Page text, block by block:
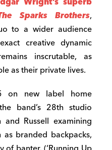
Sparks Brothers,
to a wider audience
creative dynamic
inscrutable, as
as their private lives.
on new label home
band’s 28th studio
Russell examining
branded backpacks,